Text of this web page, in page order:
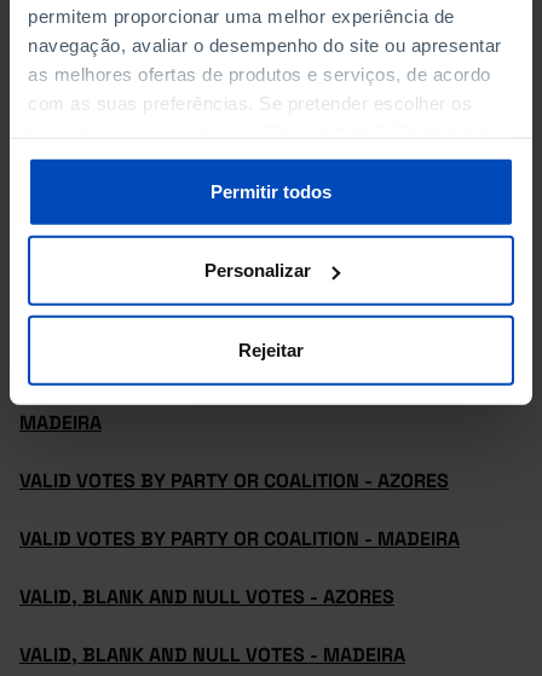
permitem proporcionar uma melhor experiência de
navegação, avaliar o desempenho do site ou apresentar
as melhores ofertas de produtos e serviços, de acordo
com as suas preferências. Se pretender escolher os
sobre cookies através da gestão de preferências ou da
Política de Cookies.
Permitir todos
Personalizar
Rejeitar
ABSTENTION RATE - AZORES
ABSTENTION RATE - MADEIRA
ELECTED INDIVIDUALS BY PARTY OR COALITION -
AZORES
ELECTED INDIVIDUALS BY PARTY OR COALITION -
REGISTERED VOTERS, VOTERS AND ABSTENTION -
REGISTERED VOTERS, VOTERS AND ABSTENTION -
MADEIRA
VALID VOTES BY PARTY OR COALITION - AZORES
VALID VOTES BY PARTY OR COALITION - MADEIRA
VALID, BLANK AND NULL VOTES - AZORES
VALID, BLANK AND NULL VOTES - MADEIRA